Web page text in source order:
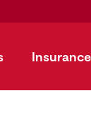
Insurance